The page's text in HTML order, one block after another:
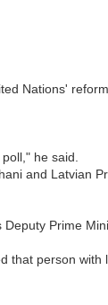
Nations'
he said.
and Latvian
Deputy Prime
that person with